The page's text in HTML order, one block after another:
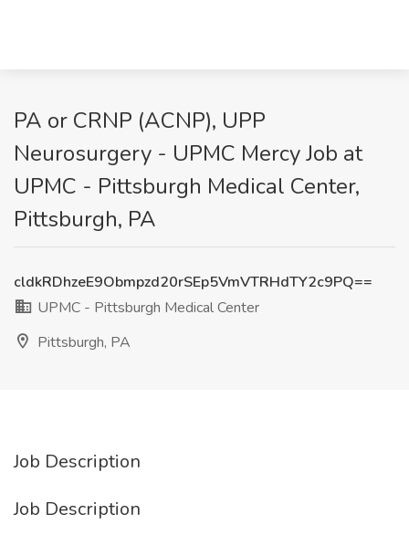
PA or CRNP (ACNP), UPP
Neurosurgery - UPMC Mercy Job at
UPMC - Pittsburgh Medical Center,
Pittsburgh, PA
cldkRDhzeE9Obmpzd20rSEp5VmVTRHdTY2c9PQ==
UPMC - Pittsburgh Medical Center
Pittsburgh, PA
Job Description
Job Description